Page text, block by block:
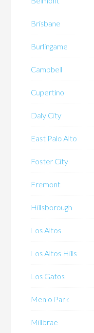
Brisbane
Burlingame
Campbell
Cupertino
Daly City
East Palo Alto
Foster City
Fremont
Hillsborough
Los Altos
Los Altos Hills
Los Gatos
Menlo Park
Millbrae